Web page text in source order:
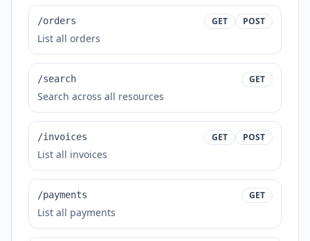
/orders GET POST
List all orders
/search GET
Search across all resources
/invoices GET POST
List all invoices
/payments GET
List all payments